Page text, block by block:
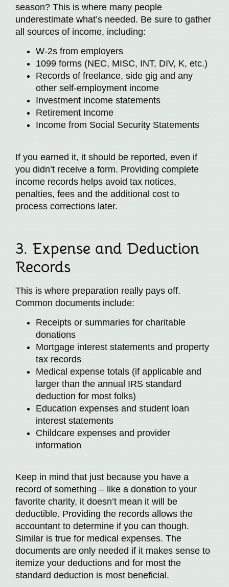
season? This is where many people
underestimate what’s needed. Be sure to gather
all sources of income, including:
W-2s from employers
1099 forms (NEC, MISC, INT, DIV, K, etc.)
Records of freelance, side gig and any
other self-employment income
Investment income statements
Retirement Income
Income from Social Security Statements
If you earned it, it should be reported, even if
you didn’t receive a form. Providing complete
income records helps avoid tax notices,
penalties, fees and the additional cost to
process corrections later.
3. Expense and Deduction
Records
This is where preparation really pays off.
Common documents include:
Receipts or summaries for charitable
donations
Mortgage interest statements and property
tax records
Medical expense totals (if applicable and
larger than the annual IRS standard
deduction for most folks)
Education expenses and student loan
interest statements
Childcare expenses and provider
information
Keep in mind that just because you have a
record of something – like a donation to your
favorite charity, it doesn’t mean it will be
deductible. Providing the records allows the
accountant to determine if you can though.
Similar is true for medical expenses. The
documents are only needed if it makes sense to
itemize your deductions and for most the
standard deduction is most beneficial.